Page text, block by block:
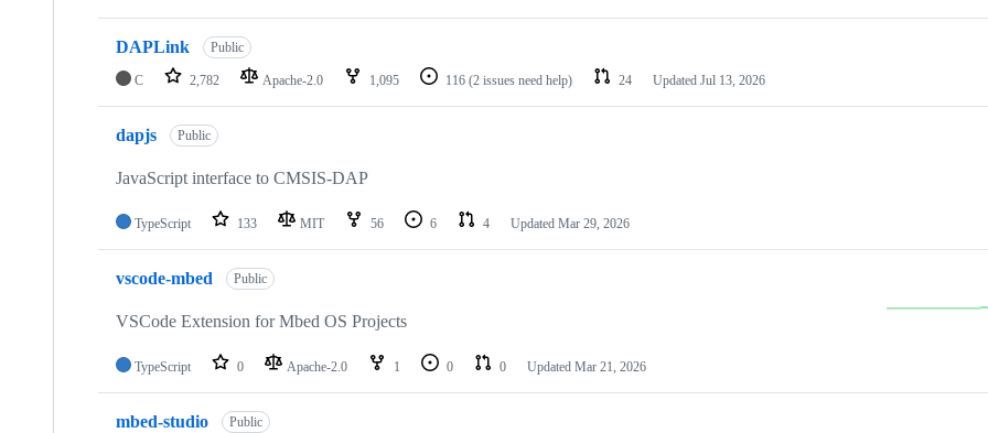
DAPLink Public
C 2,782 Apache-2.0 1,095 116 (2 issues need help) 24 Updated Jul 13, 2026
dapjs Public
JavaScript interface to CMSIS-DAP
TypeScript 133 MIT 56 6 4 Updated Mar 29, 2026
vscode-mbed Public
VSCode Extension for Mbed OS Projects
TypeScript 0 Apache-2.0 1 0 0 Updated Mar 21, 2026
mbed-studio Public